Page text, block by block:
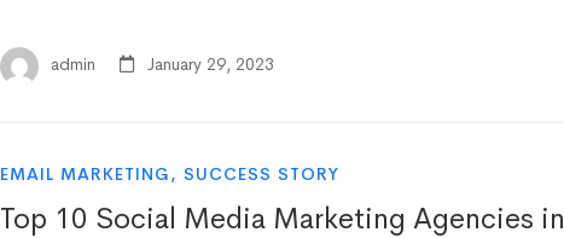
admin January 29, 2023
EMAIL MARKETING, SUCCESS STORY
Top 10 Social Media Marketing Agencies in